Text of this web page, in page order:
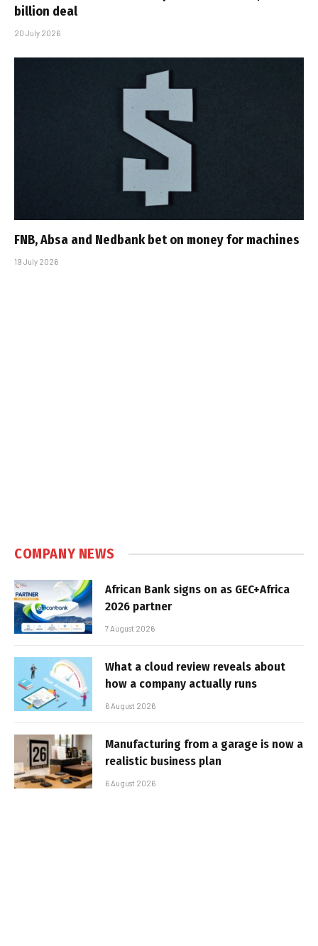
billion deal
20 July 2026
FNB, Absa and Nedbank bet on money for machines
19 July 2026
COMPANY NEWS
African Bank signs on as GEC+Africa
2026 partner
7 August 2026
What a cloud review reveals about
how a company actually runs
6 August 2026
Manufacturing from a garage is now a
realistic business plan
6 August 2026